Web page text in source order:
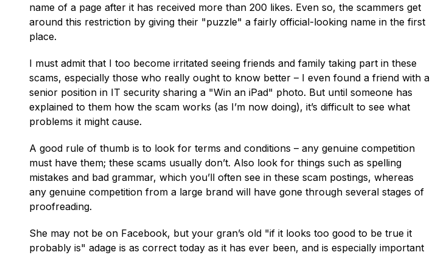
name of a page after it has received more than 200 likes. Even so, the scammers get
around this restriction by giving their "puzzle" a fairly official-looking name in the first
place.
I must admit that I too become irritated seeing friends and family taking part in these
scams, especially those who really ought to know better – I even found a friend with a
senior position in IT security sharing a "Win an iPad" photo. But until someone has
explained to them how the scam works (as I’m now doing), it’s difficult to see what
problems it might cause.
A good rule of thumb is to look for terms and conditions – any genuine competition
must have them; these scams usually don’t. Also look for things such as spelling
mistakes and bad grammar, which you’ll often see in these scam postings, whereas
any genuine competition from a large brand will have gone through several stages of
proofreading.
She may not be on Facebook, but your gran’s old "if it looks too good to be true it
probably is" adage is as correct today as it has ever been, and is especially important